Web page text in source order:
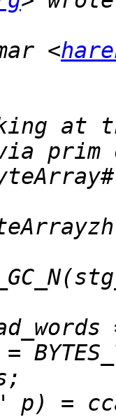
<
at
p) =